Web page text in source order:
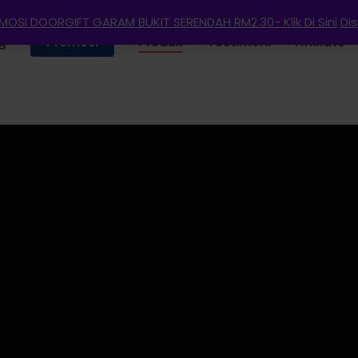
DOORGIFT GARAM BUKIT SERENDAH RM2.30- Klik Di Sini
Promosi Produk Testimoni Affiliate